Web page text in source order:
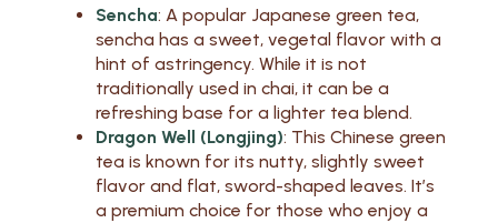
Sencha: A popular Japanese green tea,
sencha has a sweet, vegetal flavor with a
hint of astringency. While it is not
traditionally used in chai, it can be a
refreshing base for a lighter tea blend.
Dragon Well (Longjing): This Chinese green
tea is known for its nutty, slightly sweet
flavor and flat, sword-shaped leaves. It’s
a premium choice for those who enjoy a